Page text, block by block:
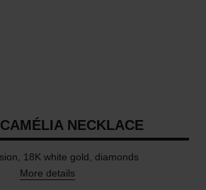
NECKLACE
18K white gold, diamonds
More details